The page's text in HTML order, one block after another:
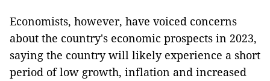
Economists, however, have voiced concerns
about the country's economic prospects in 2023,
saying the country will likely experience a short
period of low growth, inflation and increased